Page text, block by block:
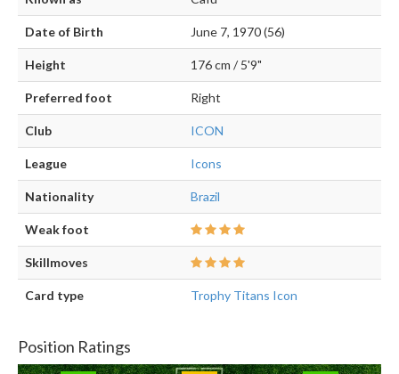
Date of Birth June 7, 1970 (56)
Height 176 cm / 5'9"
Preferred foot Right
Club ICON
League Icons
Nationality Brazil
Weak foot
Skillmoves
Card type Trophy Titans Icon
Position Ratings